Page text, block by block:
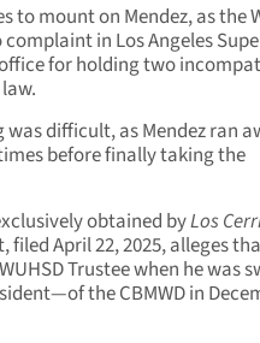
to mount on Mendez, as the
in Los Angeles
for holding two
difficult, as Mendez ran
before finally taking the
obtained byLos
filed April 22, 2025, alleges
Trustee when he was
the CBMWD in